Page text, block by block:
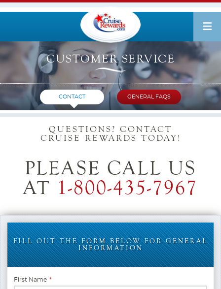
CUSTOMERSERVICE
CONTACT GENERAL FAQS
QUESTIONS? CONTACT
CRUISE REWARDS TODAY!
PLEASE CALL US
AT 1-800-435-7967
FILL OUT THE FORM BELOW FOR GENERAL
INFORMATION
First Name *